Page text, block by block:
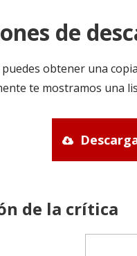
de
puedes obtener una
te mostramos una
de la crítica